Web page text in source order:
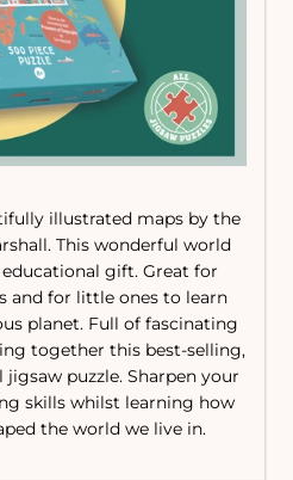
illustrated maps by the
This wonderful world
gift. Great for
and for little ones to learn
planet. Full of fascinating
together this best-selling,
puzzle. Sharpen your
skills whilst learning how
the world we live in.